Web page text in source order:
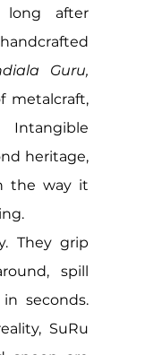
after
Guru,
metalcraft,
heritage,
the way it
They grip
spill
seconds.
SuRu